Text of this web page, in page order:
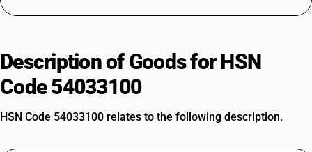
Description of Goods for HSN
Code 54033100
HSN Code 54033100 relates to the following description.